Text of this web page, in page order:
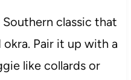
classic that
Pair it up with a
like collards or